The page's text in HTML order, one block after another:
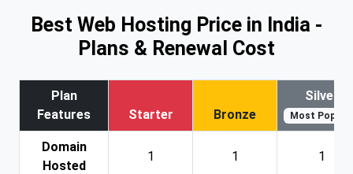
Best Web Hosting Price in India -
Plans & Renewal Cost
Plan
Features
Starter Bronze
Silver
Most Popular
Domain
Hosted
1 1 1